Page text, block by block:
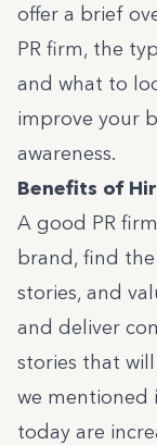
offer a brief
PR firm, the
and what to
improve your
awareness.
Benefits of
A good PR
brand, find
stories, and
and deliver
stories that
we mentioned
today are